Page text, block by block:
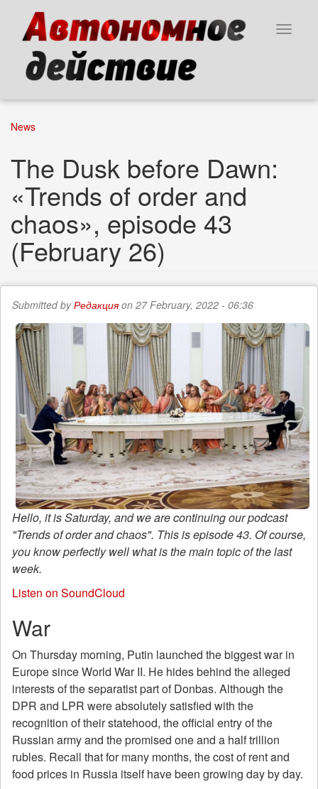
content
Toggle
News
The Dusk before Dawn:
«Trends of order and
chaos», episode 43
(February 26)
Submitted byРедакцияon 27 February, 2022 - 06:36
Hello, it is Saturday, and we are continuing our podcast
"Trends of order and chaos". This is episode 43. Of course,
you know perfectly well what is the main topic of the last
week.
Listen on SoundCloud
War
On Thursday morning, Putin launched the biggest war in
Europe since World War II. He hides behind the alleged
interests of the separatist part of Donbas. Although the
DPR and LPR were absolutely satisfied with the
recognition of their statehood, the official entry of the
Russian army and the promised one and a half trillion
rubles. Recall that for many months, the cost of rent and
food prices in Russia itself have been growing day by day.